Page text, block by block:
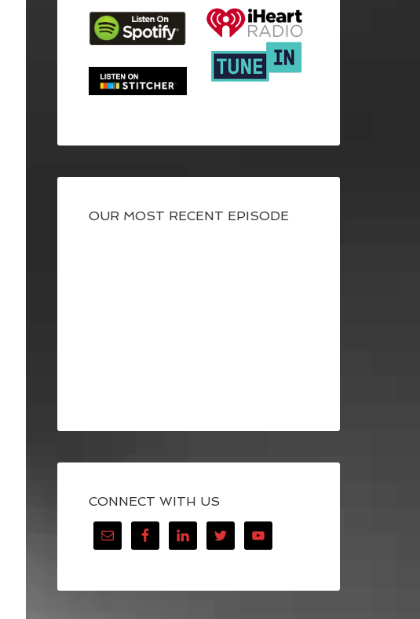
OUR MOST RECENT EPISODE
CONNECT WITH US